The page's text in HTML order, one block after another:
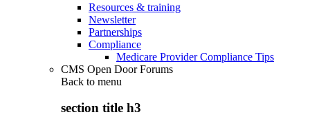
Resources & training
Newsletter
Partnerships
Compliance
Medicare Provider Compliance Tips
CMS Open Door Forums
Back to menu
section title h3